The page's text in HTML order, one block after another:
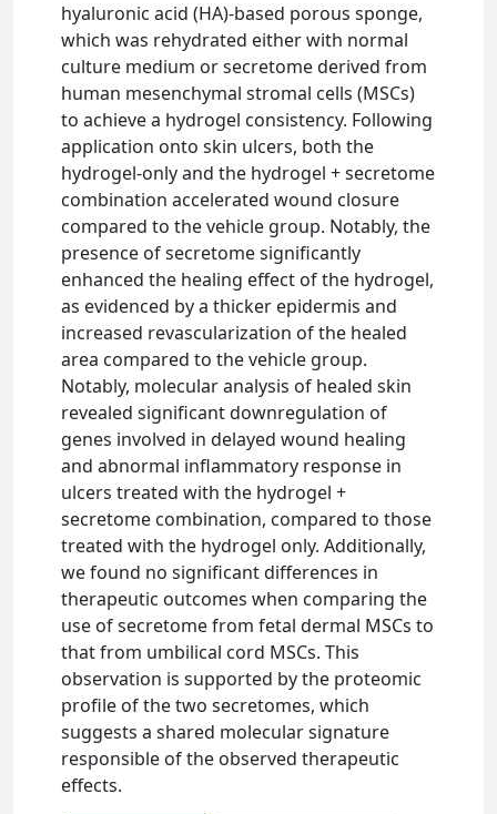
hyaluronic acid (HA)-based porous sponge,
which was rehydrated either with normal
culture medium or secretome derived from
human mesenchymal stromal cells (MSCs)
to achieve a hydrogel consistency. Following
application onto skin ulcers, both the
hydrogel-only and the hydrogel + secretome
combination accelerated wound closure
compared to the vehicle group. Notably, the
presence of secretome significantly
enhanced the healing effect of the hydrogel,
as evidenced by a thicker epidermis and
increased revascularization of the healed
area compared to the vehicle group.
Notably, molecular analysis of healed skin
revealed significant downregulation of
genes involved in delayed wound healing
and abnormal inflammatory response in
ulcers treated with the hydrogel +
secretome combination, compared to those
treated with the hydrogel only. Additionally,
we found no significant differences in
therapeutic outcomes when comparing the
use of secretome from fetal dermal MSCs to
that from umbilical cord MSCs. This
observation is supported by the proteomic
profile of the two secretomes, which
suggests a shared molecular signature
responsible of the observed therapeutic
effects.